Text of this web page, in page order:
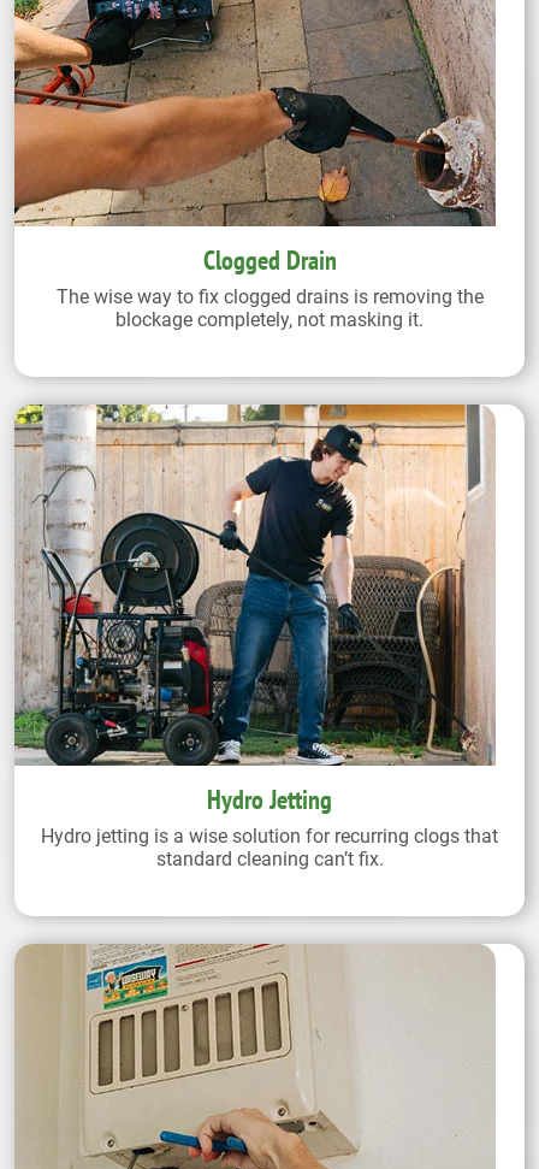
Clogged Drain
The wise way to fix clogged drains is removing the
blockage completely, not masking it.
Hydro Jetting
Hydro jetting is a wise solution for recurring clogs that
standard cleaning can’t fix.